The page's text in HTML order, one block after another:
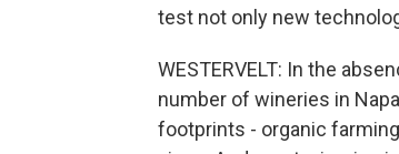
test not only new
WESTERVELT: In the
number of wineries in
footprints - organic